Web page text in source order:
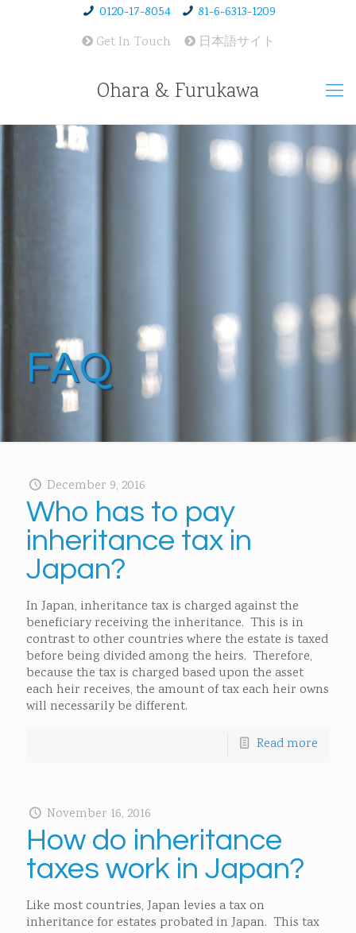
0120-17-8054
81-6-6313-1209
Get In Touch
日本語サイト
Ohara & Furukawa
FAQ
December 9, 2016
Who has to pay
inheritance tax in
Japan?
In Japan, inheritance tax is charged against the
beneficiary receiving the inheritance. This is in
contrast to other countries where the estate is taxed
before being divided among the heirs. Therefore,
because the tax is charged based upon the asset
each heir receives, the amount of tax each heir owns
will necessarily be different.
Read more
November 16, 2016
How do inheritance
taxes work in Japan?
Like most countries, Japan levies a tax on
inheritance for estates probated in Japan. This tax